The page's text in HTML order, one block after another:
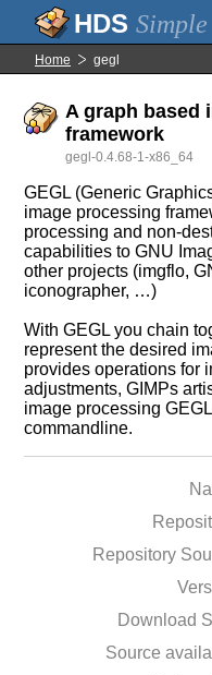
Simple
Home gegl
A graph based
framework
gegl-0.4.68-1-x86_64
GEGL (Generic
image processing
processing and non-
capabilities to GNU
other projects (imgflo,
iconographer, …)
With GEGL you chain
represent the desired
provides operations for
adjustments, GIMPs
image processing
commandline.
Repository
Download
Source